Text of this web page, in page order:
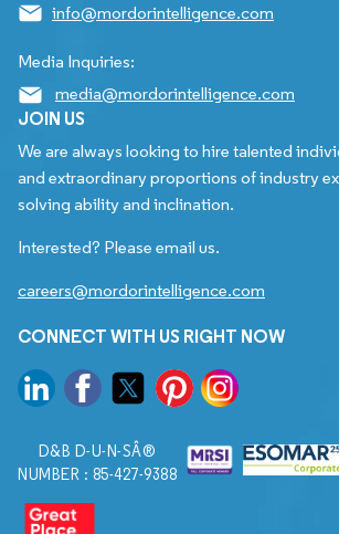
info@mordorintelligence.com
Media Inquiries:
media@mordorintelligence.com
JOIN US
We are always looking to hire talented
and extraordinary proportions of industry
solving ability and inclination.
Interested? Please email us.
careers@mordorintelligence.com
CONNECT WITH US RIGHT NOW
D&B D-U-N-SÂ®
NUMBER : 85-427-9388